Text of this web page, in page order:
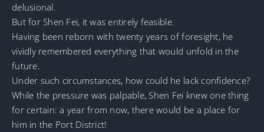
delusional.
But for Shen Fei, it was entirely feasible.
Having been reborn with twenty years of foresight, he
vividly remembered everything that would unfold in the
future.
Under such circumstances, how could he lack confidence?
While the pressure was palpable, Shen Fei knew one thing
for certain: a year from now, there would be a place for
him in the Port District!